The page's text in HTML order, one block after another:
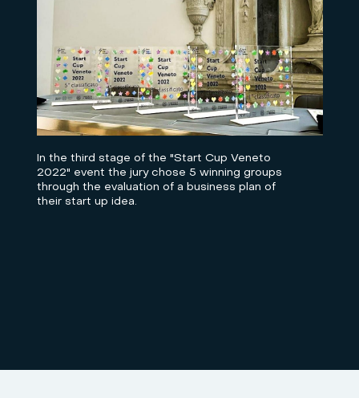
In the third stage of the "Start Cup Veneto
2022" event the jury chose 5 winning groups
through the evaluation of a business plan of
their start up idea.